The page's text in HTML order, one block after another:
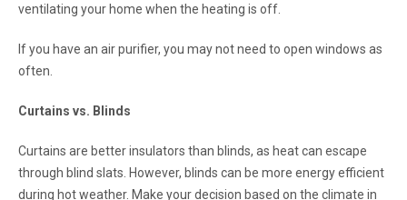
ventilating your home when the heating is off.
If you have an air purifier, you may not need to open windows as
often.
Curtains vs. Blinds
Curtains are better insulators than blinds, as heat can escape
through blind slats. However, blinds can be more energy efficient
during hot weather. Make your decision based on the climate in